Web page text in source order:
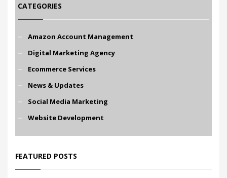
CATEGORIES
Amazon Account Management
Digital Marketing Agency
Ecommerce Services
News & Updates
Social Media Marketing
Website Development
FEATURED POSTS